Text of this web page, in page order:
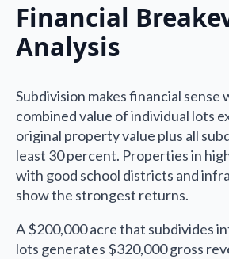
Financial
Analysis
Subdivision makes financial sense
combined value of individual lots
original property value plus all
least 30 percent. Properties in
with good school districts and
show the strongest returns.
A $200,000 acre that subdivides
lots generates $320,000 gross